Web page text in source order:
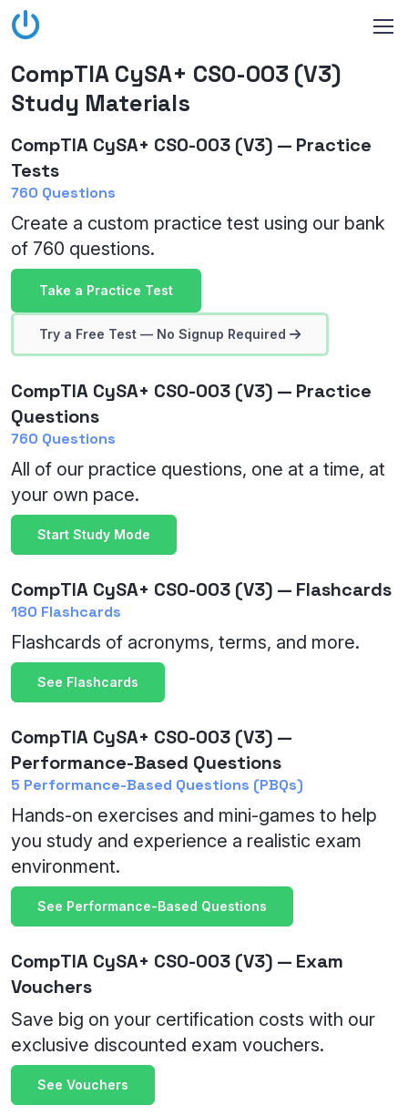
CompTIA CySA+ CS0-003 (V3)
Study Materials
CompTIA CySA+ CS0-003 (V3) — Practice
Tests
760 Questions
Create a custom practice test using our bank
of 760 questions.
Take a Practice Test
Try a Free Test — No Signup Required
CompTIA CySA+ CS0-003 (V3) — Practice
Questions
760 Questions
All of our practice questions, one at a time, at
your own pace.
Start Study Mode
CompTIA CySA+ CS0-003 (V3) — Flashcards
180 Flashcards
Flashcards of acronyms, terms, and more.
See Flashcards
CompTIA CySA+ CS0-003 (V3) —
Performance-Based Questions
5 Performance-Based Questions (PBQs)
Hands-on exercises and mini-games to help
you study and experience a realistic exam
environment.
See Performance-Based Questions
CompTIA CySA+ CS0-003 (V3) — Exam
Vouchers
Save big on your certification costs with our
exclusive discounted exam vouchers.
See Vouchers